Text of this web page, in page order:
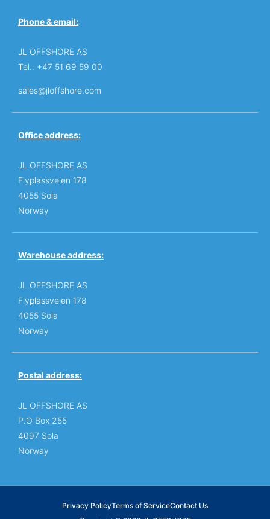
Phone & email:
JL OFFSHORE AS
Tel.: +47 51 69 59 00
sales@jloffshore.com
Office address:
JL OFFSHORE AS
Flyplassveien 178
4055 Sola
Norway
Warehouse address:
JL OFFSHORE AS
Flyplassveien 178
4055 Sola
Norway
Postal address:
JL OFFSHORE AS
P.O Box 255
4097 Sola
Norway
Privacy PolicyTerms of ServiceContact Us